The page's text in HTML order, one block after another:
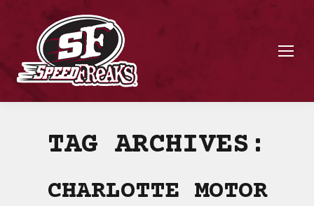
TAG ARCHIVES:
CHARLOTTE MOTOR